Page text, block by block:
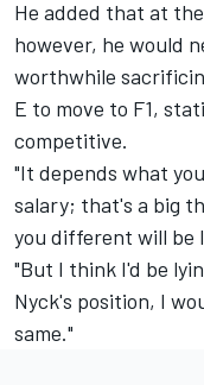
He added that at
however, he would
worthwhile
E to move to F1,
competitive.
"It depends what
salary; that's a big
you different will be
"But I think I'd be
Nyck's position, I
same."